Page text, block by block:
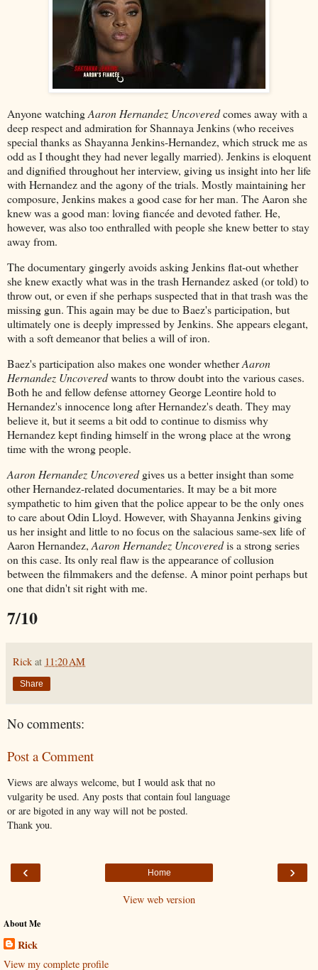
Anyone watchingAaron Hernandez Uncoveredcomes away with a
deep respect and admiration for Shannaya Jenkins (who receives
special thanks as Shayanna Jenkins-Hernandez, which struck me as
odd as I thought they had never legally married). Jenkins is eloquent
and dignified throughout her interview, giving us insight into her life
with Hernandez and the agony of the trials. Mostly maintaining her
composure, Jenkins makes a good case for her man. The Aaron she
knew was a good man: loving fiancée and devoted father. He,
however, was also too enthralled with people she knew better to stay
away from.
The documentary gingerly avoids asking Jenkins flat-out whether
she knew exactly what was in the trash Hernandez asked (or told) to
throw out, or even if she perhaps suspected that in that trash was the
missing gun. This again may be due to Baez's participation, but
ultimately one is deeply impressed by Jenkins. She appears elegant,
with a soft demeanor that belies a will of iron.
Baez's participation also makes one wonder whetherAaron
Hernandez Uncoveredwants to throw doubt into the various cases.
Both he and fellow defense attorney George Leontire hold to
Hernandez's innocence long after Hernandez's death. They may
believe it, but it seems a bit odd to continue to dismiss why
Hernandez kept finding himself in the wrong place at the wrong
time with the wrong people.
Aaron Hernandez Uncoveredgives us a better insight than some
other Hernandez-related documentaries. It may be a bit more
sympathetic to him given that the police appear to be the only ones
to care about Odin Lloyd. However, with Shayanna Jenkins giving
us her insight and little to no focus on the salacious same-sex life of
Aaron Hernandez, Aaron Hernandez Uncoveredis a strong series
on this case. Its only real flaw is the appearance of collusion
between the filmmakers and the defense. A minor point perhaps but
one that didn't sit right with me.
7/10
Rick at 11:20 AM
Share
No comments:
Post a Comment
Views are always welcome, but I would ask that no
vulgarity be used. Any posts that contain foul language
or are bigoted in any way will not be posted.
Thank you.
‹ ›
Home
View web version
About Me
Rick
View my complete profile